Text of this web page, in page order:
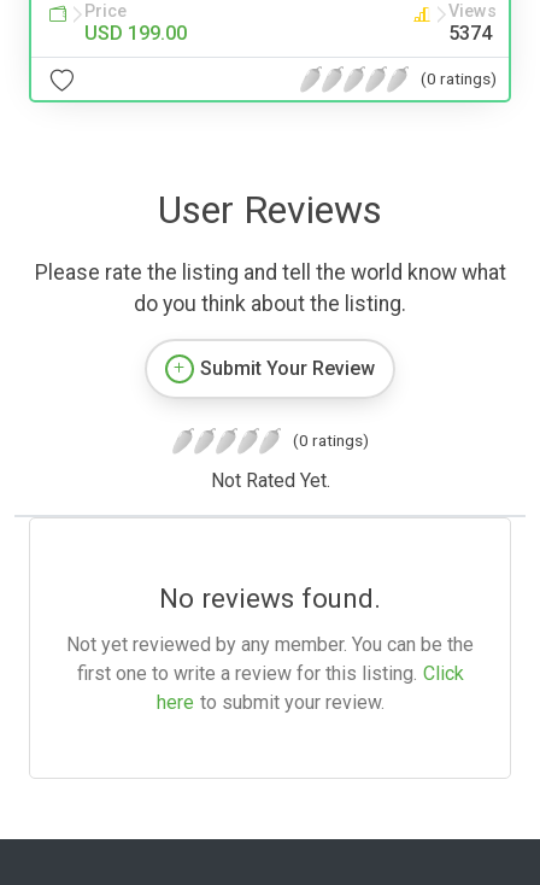
Price
USD 199.00
Views
5374
(0 ratings)
User Reviews
Please rate the listing and tell the world know what
do you think about the listing.
Submit Your Review
(0 ratings)
Not Rated Yet.
No reviews found.
Not yet reviewed by any member. You can be the
first one to write a review for this listing. Click
here to submit your review.